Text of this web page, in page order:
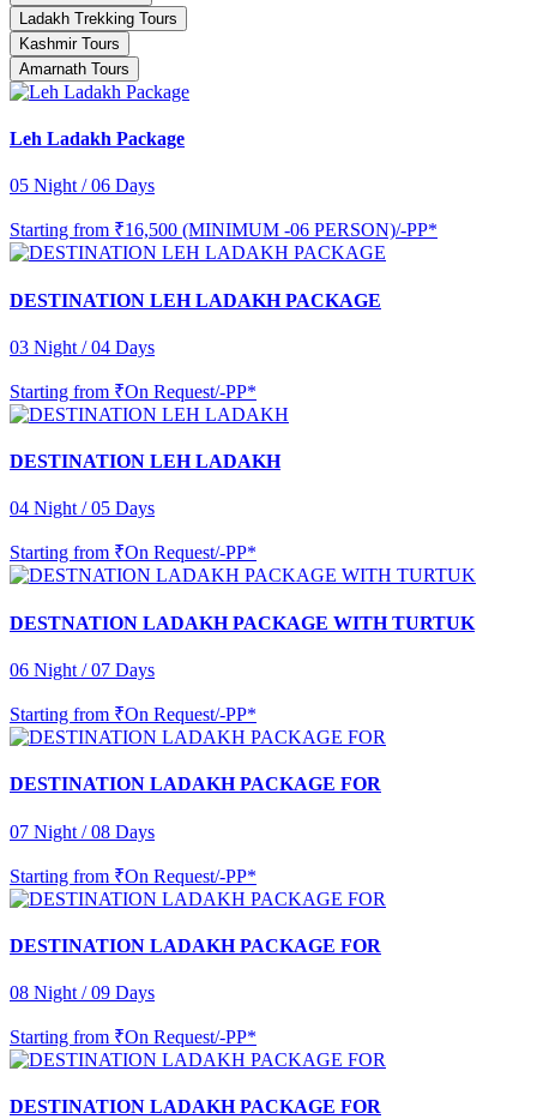
Ladakh Trekking Tours
Kashmir Tours
Amarnath Tours
Leh Ladakh Package
05 Night / 06 Days
Starting from ₹16,500 (MINIMUM -06 PERSON)/-PP*
DESTINATION LEH LADAKH PACKAGE
03 Night / 04 Days
Starting from ₹On Request/-PP*
DESTINATION LEH LADAKH
04 Night / 05 Days
Starting from ₹On Request/-PP*
DESTNATION LADAKH PACKAGE WITH TURTUK
06 Night / 07 Days
Starting from ₹On Request/-PP*
DESTINATION LADAKH PACKAGE FOR
07 Night / 08 Days
Starting from ₹On Request/-PP*
DESTINATION LADAKH PACKAGE FOR
08 Night / 09 Days
Starting from ₹On Request/-PP*
DESTINATION LADAKH PACKAGE FOR